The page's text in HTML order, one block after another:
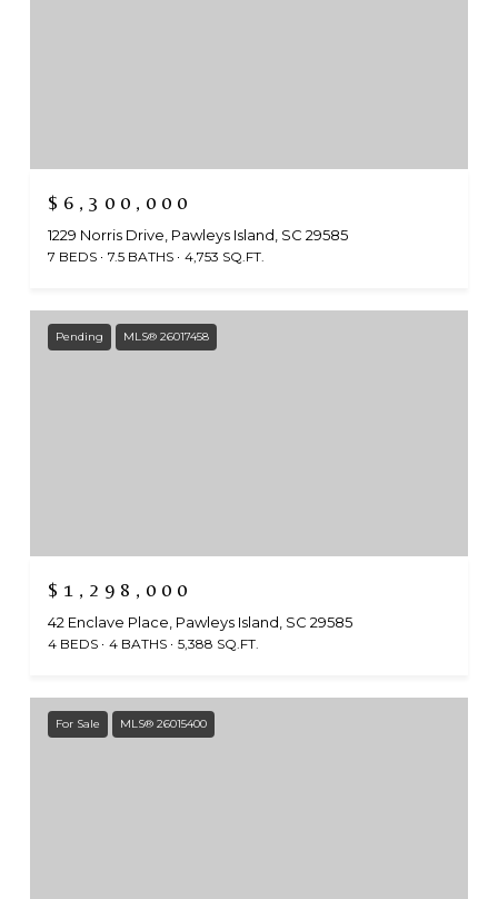
$6,300,000
1229 Norris Drive, Pawleys Island, SC 29585
7 BEDS 7.5 BATHS 4,753 SQ.FT.
Pending MLS® 26017458
$1,298,000
42 Enclave Place, Pawleys Island, SC 29585
4 BEDS 4 BATHS 5,388 SQ.FT.
For Sale MLS® 26015400